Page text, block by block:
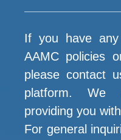
If you have any
AAMC policies
please contact
platform. We
providing you
For general